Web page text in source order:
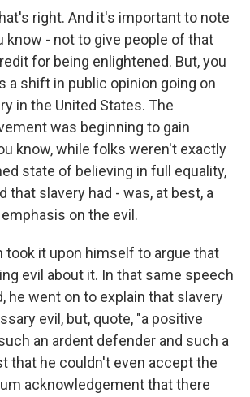
right. And it's important to note
know - not to give people of that
for being enlightened. But, you
a shift in public opinion going on
in the United States. The
was beginning to gain
know, while folks weren't exactly
state of believing in full equality,
that slavery had - was, at best, a
on the evil.
took it upon himself to argue that
evil about it. In that same speech
he went on to explain that slavery
evil, but, quote, "a positive
an ardent defender and such a
that he couldn't even accept the
acknowledgement that there